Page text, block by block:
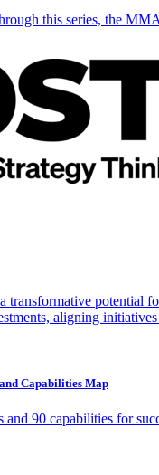
this series, the
potential
aligning
Capabilities Map
90 capabilities for